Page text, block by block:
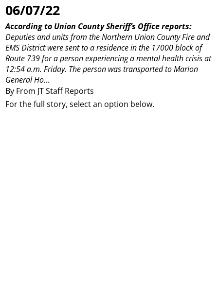
06/07/22
By From JT Staff Reports
According to Union County Sheriff’s Office reports:
Deputies and units from the Northern Union County Fire and
EMS District were sent to a residence in the 17000 block of
Route 739 for a person experiencing a mental health crisis at
12:54 a.m. Friday. The person was transported to Marion
General Ho...
For the full story, select an option below.